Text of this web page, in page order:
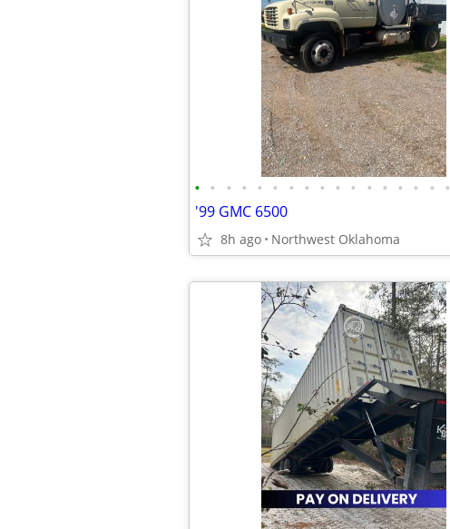
• • • • • • • • • • • • • • • • •
'99 GMC 6500
8h ago Northwest Oklahoma